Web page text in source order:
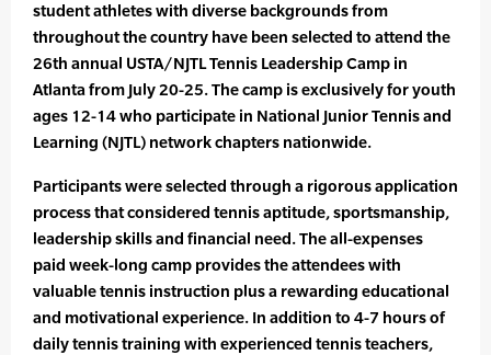
student athletes with diverse backgrounds from
throughout the country have been selected to attend the
26th annual USTA/NJTL Tennis Leadership Camp in
Atlanta from July 20-25. The camp is exclusively for youth
ages 12-14 who participate in National Junior Tennis and
Learning (NJTL) network chapters nationwide.
Participants were selected through a rigorous application
process that considered tennis aptitude, sportsmanship,
leadership skills and financial need. The all-expenses
paid week-long camp provides the attendees with
valuable tennis instruction plus a rewarding educational
and motivational experience. In addition to 4-7 hours of
daily tennis training with experienced tennis teachers,